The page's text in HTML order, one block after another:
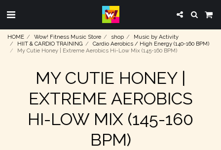
HOME Wow! Fitness Music Store shop
Music by Activity
HIIT & CARDIO TRAINING
Cardio Aerobics / High Energy (140-160 BPM)
My Cutie Honey | Extreme Aerobics Hi-Low Mix (145-160 BPM)
MY CUTIE HONEY |
EXTREME AEROBICS
HI-LOW MIX (145-160
BPM)